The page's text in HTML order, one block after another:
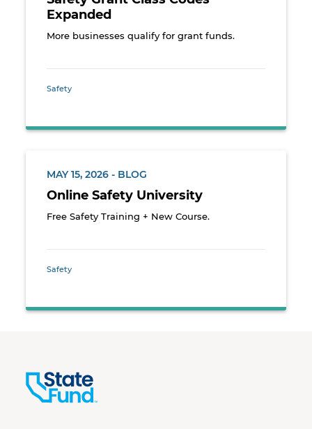
Expanded
More businesses qualify for grant funds.
Safety
MAY 15, 2026 - BLOG
Online Safety University
Free Safety Training + New Course.
Safety